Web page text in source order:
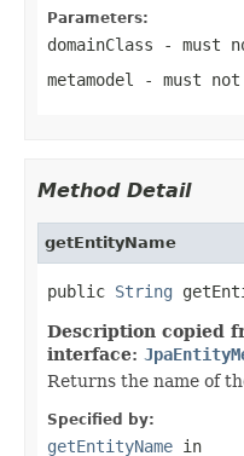
Parameters:
domainClass - must
metamodel
- must
Method Detail
getEntityName
public String
Description copied
interface:
Returns the name of
Specified by:
getEntityName in